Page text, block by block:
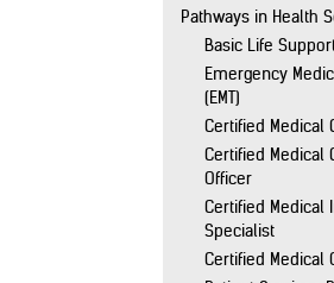
Pathways in Health
Basic Life
Emergency
(EMT)
Certified Medical
Certified Medical
Officer
Certified Medical
Specialist
Certified Medical